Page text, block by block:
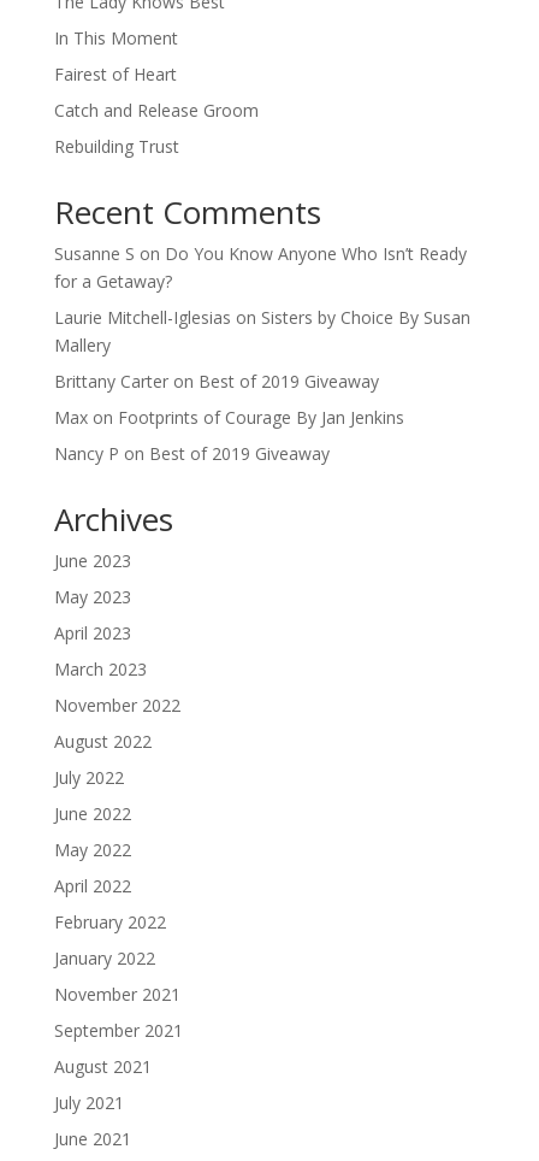
In This Moment
Fairest of Heart
Catch and Release Groom
Rebuilding Trust
Recent Comments
Susanne S on Do You Know Anyone Who Isn’t Ready
for a Getaway?
Laurie Mitchell-Iglesias on Sisters by Choice By Susan
Mallery
Brittany Carteron Best of 2019 Giveaway
Maxon Footprints of Courage By Jan Jenkins
Nancy P on Best of 2019 Giveaway
Archives
June 2023
May 2023
April 2023
March 2023
November 2022
August 2022
July 2022
June 2022
May 2022
April 2022
February 2022
January 2022
November 2021
September 2021
August 2021
July 2021
June 2021